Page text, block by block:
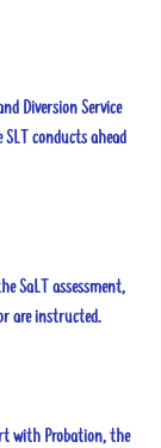
Diversion Service
conducts ahead
SaLT assessment,
are instructed.
with Probation, the